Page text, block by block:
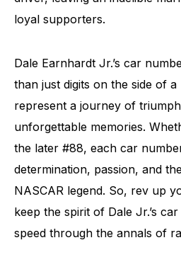
loyal supporters.
Dale Earnhardt Jr.’s car
than just digits on the side of
represent a journey of
unforgettable memories.
the later #88, each car
determination, passion, and
NASCAR legend. So, rev up
keep the spirit of Dale Jr.’s
speed through the annals of